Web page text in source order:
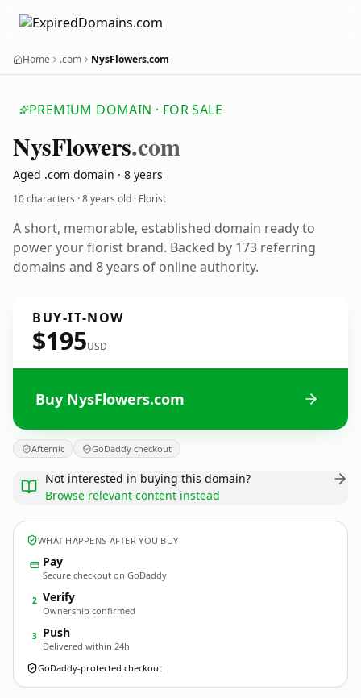
Home .com NysFlowers.com
PREMIUM DOMAIN · FOR SALE
NysFlowers.com
Aged .com domain · 8 years
10 characters ·8 years old · Florist
A short, memorable, established domain ready to
power your florist brand. Backed by 173 referring
domains and 8 years of online authority.
BUY-IT-NOW
$195USD
Buy NysFlowers.com
Afternic GoDaddy checkout
Not interested in buying this domain?
Browse relevant content instead
WHAT HAPPENS AFTER YOU BUY
Pay
Secure checkout on GoDaddy
2 Verify
Ownership confirmed
3 Push
Delivered within 24h
GoDaddy-protected checkout